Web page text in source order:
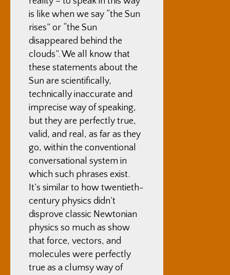
is like when we say “the Sun
rises” or “the Sun
disappeared behind the
clouds”. We all know that
these statements about the
Sun are scientifically,
technically inaccurate and
imprecise way of speaking,
but they are perfectly true,
valid, and real, as far as they
go, within the conventional
conversational system in
which such phrases exist.
It’s similar to how twentieth-
century physics didn’t
disprove classic Newtonian
physics so much as show
that force, vectors, and
molecules were perfectly
true as a clumsy way of